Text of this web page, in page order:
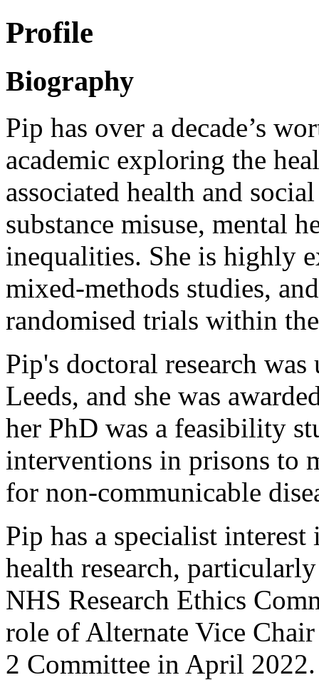
Profile
Biography
Pip has over a decade’s
academic exploring the
associated health and
substance misuse, mental
inequalities. She is highly
mixed-methods studies,
randomised trials within
Pip's doctoral research
Leeds, and she was
her PhD was a feasibility
interventions in prisons to
for non-communicable
Pip has a specialist
health research,
NHS Research Ethics
role of Alternate Vice
2 Committee in April